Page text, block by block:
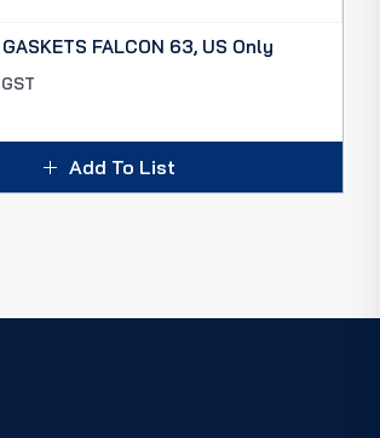
FALCON 63, US Only
Add To List